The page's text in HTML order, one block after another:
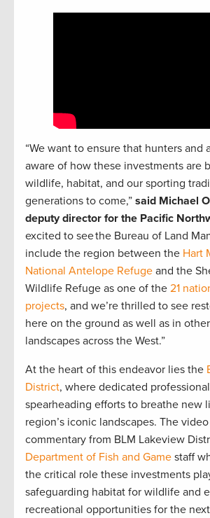
“We want to ensure that hunters and
aware of how these investments are
wildlife, habitat, and our sporting
generations to come,” said Michael
deputy director for the Pacific
excited to see the Bureau of Land
include the region between the Hart
National Antelope Refuge and the
Wildlife Refuge as one of the 21
projects, and we’re thrilled to see
here on the ground as well as in
landscapes across the West.”
At the heart of this endeavor lies the
District, where dedicated
spearheading efforts to breathe new
region’s iconic landscapes. The
commentary from BLM Lakeview
Department of Fish and Game staff
the critical role these investments
safeguarding habitat for wildlife and
recreational opportunities for the